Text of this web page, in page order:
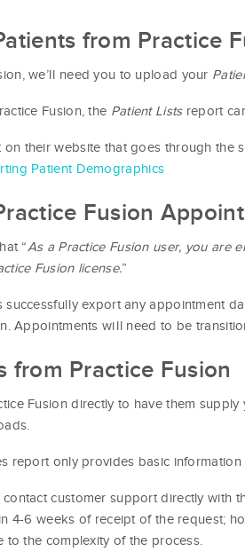
from Practice
we’ll need you to upload your
Fusion, the Patient Listsreport
on their website that goes through
Patient Demographics
Fusion
“As a Practice Fusion user, you are
Fusion license.”
successfully export any appointment
Appointments will need to be
from Practice Fusion
Fusion directly to have them
report only provides basic
customer support directly with
4-6 weeks of receipt of the request;
to the complexity of the process.